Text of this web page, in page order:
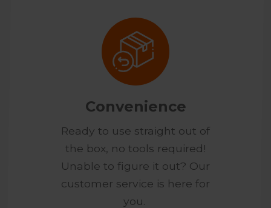
Convenience
Ready to use straight out of
the box, no tools required!
Unable to figure it out? Our
customer service is here for
you.